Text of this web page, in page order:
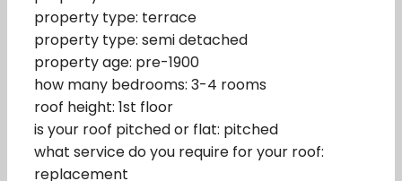
property type: terrace
property type: semi detached
property age: pre-1900
how many bedrooms: 3-4 rooms
roof height: 1st floor
is your roof pitched or flat: pitched
what service do you require for your roof:
replacement